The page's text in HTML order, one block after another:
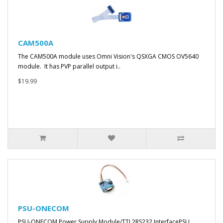
CAM500A
The CAM500A module uses Omni Vision's QSXGA CMOS OV5640
module. It has PVP parallel output i..
$19.99
PSU-ONECOM